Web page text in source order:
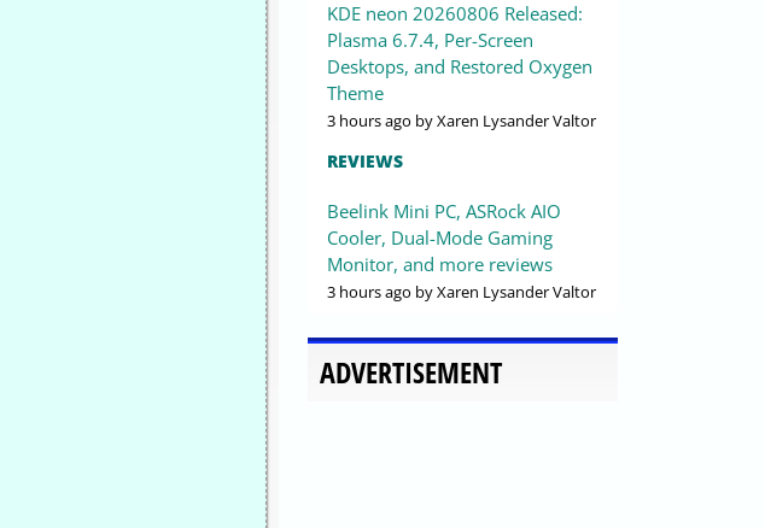
KDE neon 20260806 Released:
Plasma 6.7.4, Per-Screen
Desktops, and Restored Oxygen
Theme
3 hours ago by Xaren Lysander Valtor
REVIEWS
Beelink Mini PC, ASRock AIO
Cooler, Dual-Mode Gaming
Monitor, and more reviews
3 hours ago by Xaren Lysander Valtor
ADVERTISEMENT